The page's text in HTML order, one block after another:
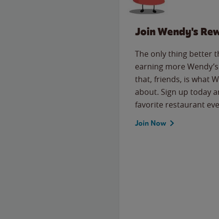
Join Wendy's
The only thing better
earning more
that, friends, is what
about. Sign up today
favorite restaurant
Join Now